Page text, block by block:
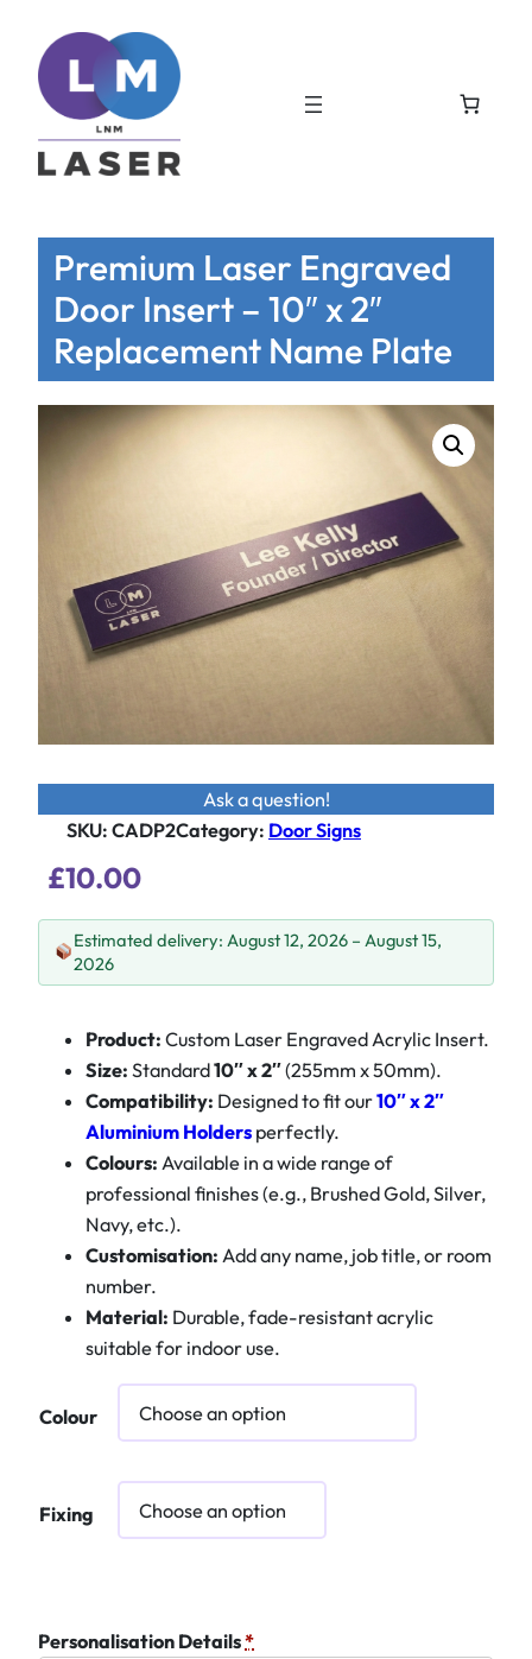
Premium Laser Engraved
Door Insert – 10″ x 2″
Replacement Name Plate
Ask a question!
SKU: CADP2Category: Door Signs
£10.00
Estimated delivery: August 12, 2026 – August 15,
2026
Product: Custom Laser Engraved Acrylic Insert.
Size: Standard10″ x 2″(255mm x 50mm).
Compatibility: Designed to fit our10″ x 2″
Aluminium Holders perfectly.
Colours: Available in a wide range of
professional finishes (e.g., Brushed Gold, Silver,
Navy, etc.).
Customisation: Add any name, job title, or room
number.
Material: Durable, fade-resistant acrylic
suitable for indoor use.
Colour
Fixing
Personalisation Details*